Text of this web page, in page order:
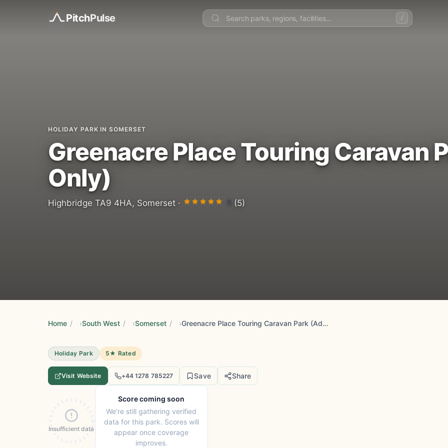
PitchPulse /
HOLIDAY PARK IN SOMERSET
Greenacre Place Touring Caravan
Only)
Highbridge TA9 4HA, Somerset · 5 (5)
Home / South West / Somerset / Greenacre Place Touring Caravan Park (Adult Only)
Holiday Park 5★ Rated
Visit Website +44 1278 785227 Save Share
Insufficient data
Score coming soon
We're still gathering verified
data for this park. Scores will
appear once coverage
improves.